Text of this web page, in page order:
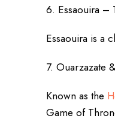
6. Essaouira –
Essaouira is a
7. Ouarzazate
Known as the
Game of